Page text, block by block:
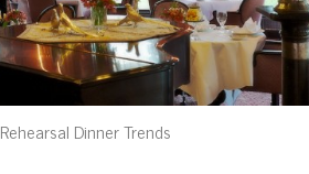
Rehearsal Dinner Trends